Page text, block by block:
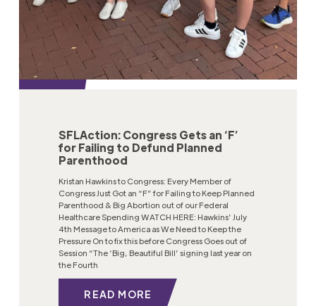
SFLAction: Congress Gets an ‘F’
for Failing to Defund Planned
Parenthood
Kristan Hawkins to Congress: Every Member of
Congress Just Got an “F” for Failing to Keep Planned
Parenthood & Big Abortion out of our Federal
Healthcare Spending WATCH HERE: Hawkins’ July
4th Message to America as We Need to Keep the
Pressure On to fix this before Congress Goes out of
Session “The ‘Big, Beautiful Bill’ signing last year on
the Fourth
READ MORE